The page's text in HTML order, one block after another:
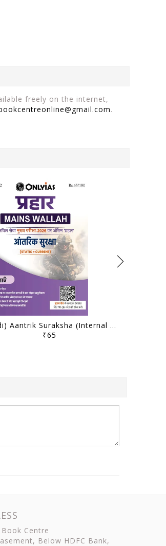
freely on the internet,
.
(Hindi) Aantrik Suraksha (Internal Security) - Only IAS Mains Wallah Prahaar 2026 - [B/W PRINTOUT]
₹65
Book Centre
Below HDFC Bank,